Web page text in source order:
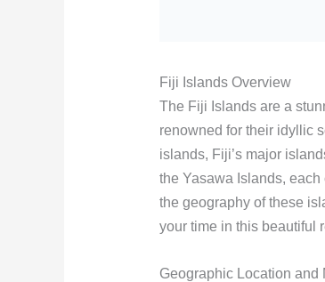
Fiji Islands Overview
The Fiji Islands are a
renowned for their idyllic
islands, Fiji’s major
the Yasawa Islands,
the geography of these
your time in this beautiful
Geographic Location and